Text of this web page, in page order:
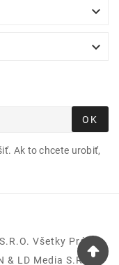


OK
Ak to chcete urobiť,
Všetky Práva
LD Media S.R.O.